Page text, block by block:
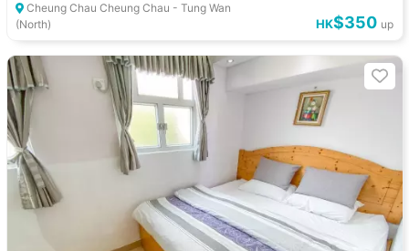
Cheung Chau Cheung Chau - Tung Wan
(North)
HK$350 up